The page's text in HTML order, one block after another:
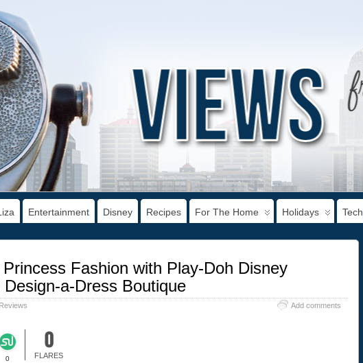
Entertainment Disney Recipes For The Home Holidays Tech
Fashion with Play-Doh Disney
Design-a-Dress Boutique
Reviews Add comments
0
0
FLARES